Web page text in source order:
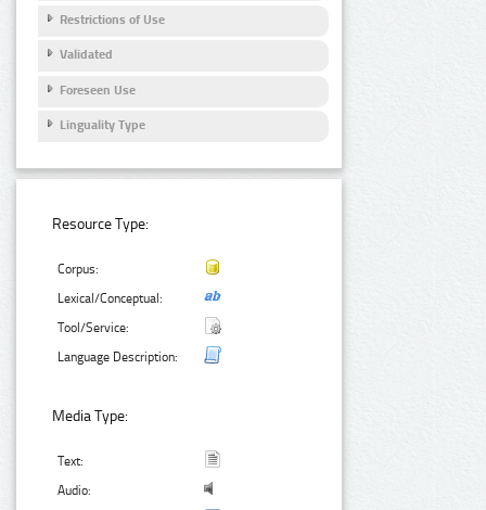
Restrictions of Use
Validated
Foreseen Use
Linguality Type
Resource Type:
Corpus:
Lexical/Conceptual:
Tool/Service:
Language Description:
Media Type:
Text:
Audio: